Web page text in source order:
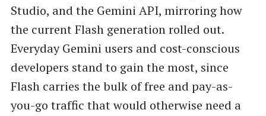
Studio, and the Gemini API, mirroring how
the current Flash generation rolled out.
Everyday Gemini users and cost-conscious
developers stand to gain the most, since
Flash carries the bulk of free and pay-as-
you-go traffic that would otherwise need a